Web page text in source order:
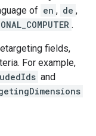
of en , de ,
.
fields,
For example,
and